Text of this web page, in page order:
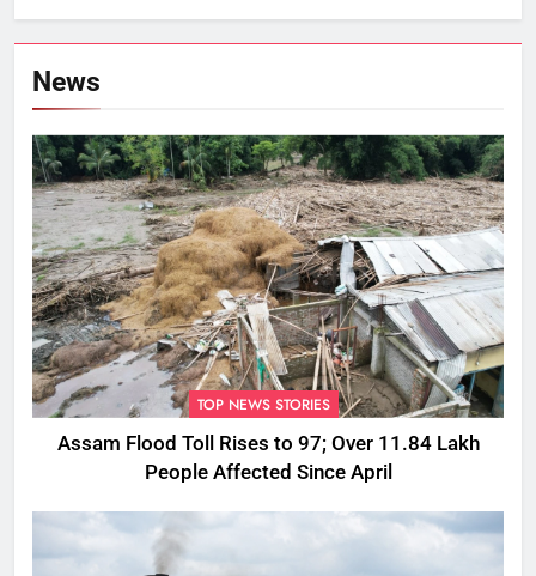
News
TOP NEWS STORIES
Assam Flood Toll Rises to 97; Over 11.84 Lakh
People Affected Since April